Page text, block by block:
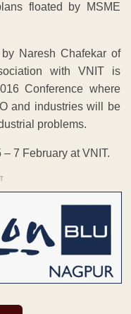
floated by MSME
Naresh Chafekar of
with VNIT is
Conference where
and industries will be
problems.
7 February at VNIT.